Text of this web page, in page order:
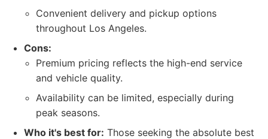
Convenient delivery and pickup options
throughout Los Angeles.
Cons:
Premium pricing reflects the high-end service
and vehicle quality.
Availability can be limited, especially during
peak seasons.
Who it's best for: Those seeking the absolute best